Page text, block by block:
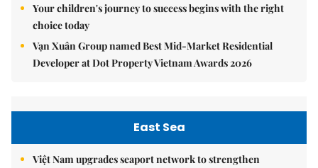
Your children's journey to success begins with the right
choice today
Vạn Xuân Group named Best Mid-Market Residential
Developer at Dot Property Vietnam Awards 2026
East Sea
Việt Nam upgrades seaport network to strengthen